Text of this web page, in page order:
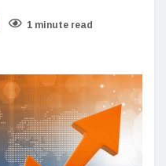
1 minute read